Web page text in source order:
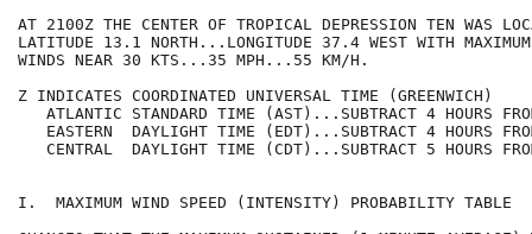
AT 2100Z THE CENTER OF TROPICAL DEPRESSION TEN WAS
LATITUDE 13.1 NORTH...LONGITUDE 37.4 WEST WITH
WINDS NEAR 30 KTS...35
Z INDICATES COORDINATED UNIVERSAL TIME
ATLANTIC STANDARD TIME (AST)...SUBTRACT 4
EASTERN  DAYLIGHT TIME (EDT)...SUBTRACT 4
CENTRAL  DAYLIGHT TIME (CDT)...SUBTRACT 5
I.  MAXIMUM WIND SPEED (INTENSITY)